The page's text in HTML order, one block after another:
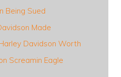
Being Sued
Made
Davidson Worth
Screamin Eagle